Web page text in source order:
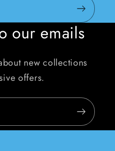
our emails
new collections
offers.